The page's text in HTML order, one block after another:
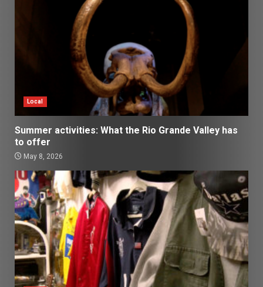
Local
Summer activities: What the Rio Grande Valley has
to offer
May 8, 2026